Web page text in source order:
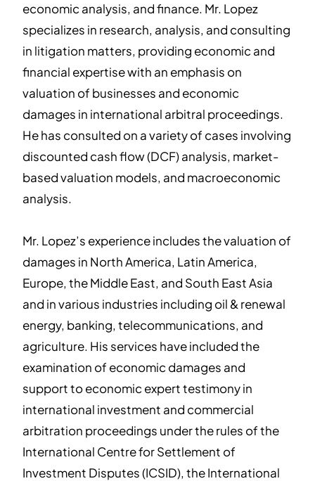
economic analysis, and finance. Mr. Lopez
specializes in research, analysis, and consulting
in litigation matters, providing economic and
financial expertise with an emphasis on
valuation of businesses and economic
damages in international arbitral proceedings.
He has consulted on a variety of cases involving
discounted cash flow (DCF) analysis, market-
based valuation models, and macroeconomic
analysis.
Mr. Lopez’s experience includes the valuation of
damages in North America, Latin America,
Europe, the Middle East, and South East Asia
and in various industries including oil & renewal
energy, banking, telecommunications, and
agriculture. His services have included the
examination of economic damages and
support to economic expert testimony in
international investment and commercial
arbitration proceedings under the rules of the
International Centre for Settlement of
Investment Disputes (ICSID), the International